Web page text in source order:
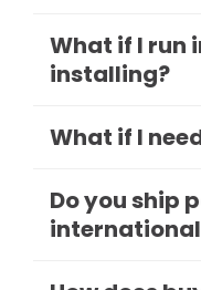
What if I run
installing?
What if I
Do you ship